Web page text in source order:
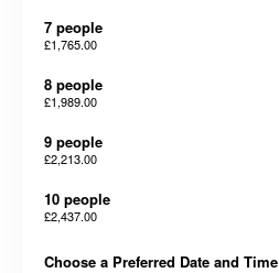
7 people
£1,765.00
8 people
£1,989.00
9 people
£2,213.00
10 people
£2,437.00
Choose a Preferred Date and Time